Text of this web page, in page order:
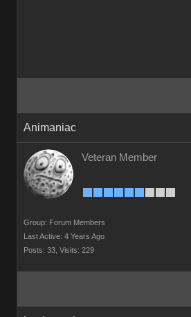
Animaniac
Veteran Member
Group: Forum Members
Last Active: 4 Years Ago
Posts: 33, Visits: 229